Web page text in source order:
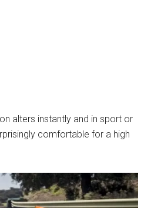
alters instantly and in sport or
comfortable for a high